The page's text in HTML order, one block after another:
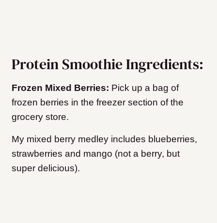
Protein Smoothie Ingredients:
Frozen Mixed Berries: Pick up a bag of
frozen berries in the freezer section of the
grocery store.
My mixed berry medley includes blueberries,
strawberries and mango (not a berry, but
super delicious).